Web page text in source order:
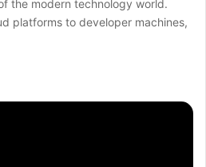
the modern technology world.
platforms to developer machines,